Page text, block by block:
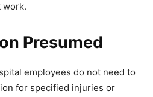
work.
Presumed
employees do not need to
for specified injuries or